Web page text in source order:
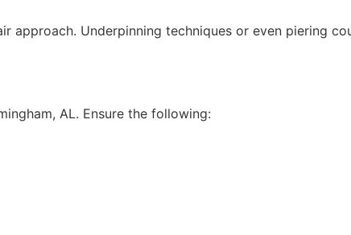
approach. Underpinning techniques or even piering
AL. Ensure the following: